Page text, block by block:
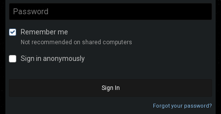
Remember me
Not recommended on shared computers
Sign in anonymously
Sign In
Forgot your password?